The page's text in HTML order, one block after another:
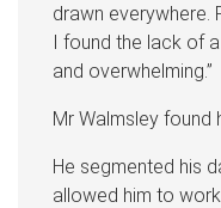
drawn everywhere.
I found the lack of
and overwhelming.”
Mr Walmsley found
He segmented his
allowed him to